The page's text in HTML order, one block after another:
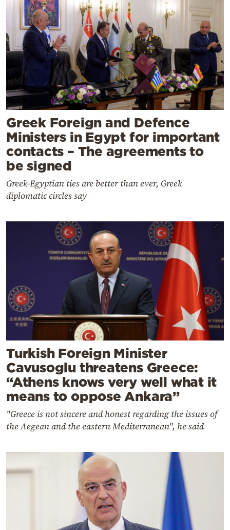
Greek Foreign and Defence
Ministers in Egypt for important
contacts – The agreements to
be signed
Greek-Egyptian ties are better than ever, Greek
diplomatic circles say
Turkish Foreign Minister
Cavusoglu threatens Greece:
“Athens knows very well what it
means to oppose Ankara”
"Greece is not sincere and honest regarding the issues of
the Aegean and the eastern Mediterranean", he said